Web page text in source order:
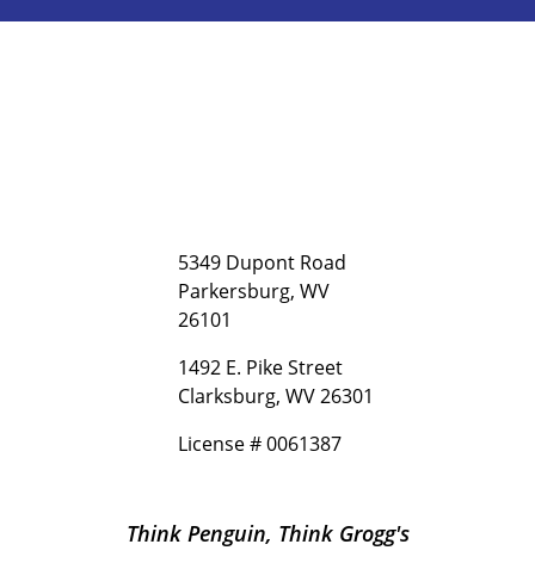
5349 Dupont Road
Parkersburg, WV
26101
1492 E. Pike Street
Clarksburg, WV 26301
License # 0061387
Think Penguin, Think Grogg's